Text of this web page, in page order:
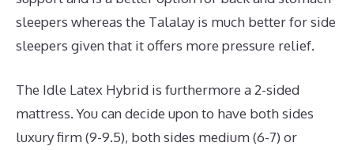
sleepers whereas the Talalay is much better for side
sleepers given that it offers more pressure relief.
The Idle Latex Hybrid is furthermore a 2-sided
mattress. You can decide upon to have both sides
luxury firm (9-9.5), both sides medium (6-7) or